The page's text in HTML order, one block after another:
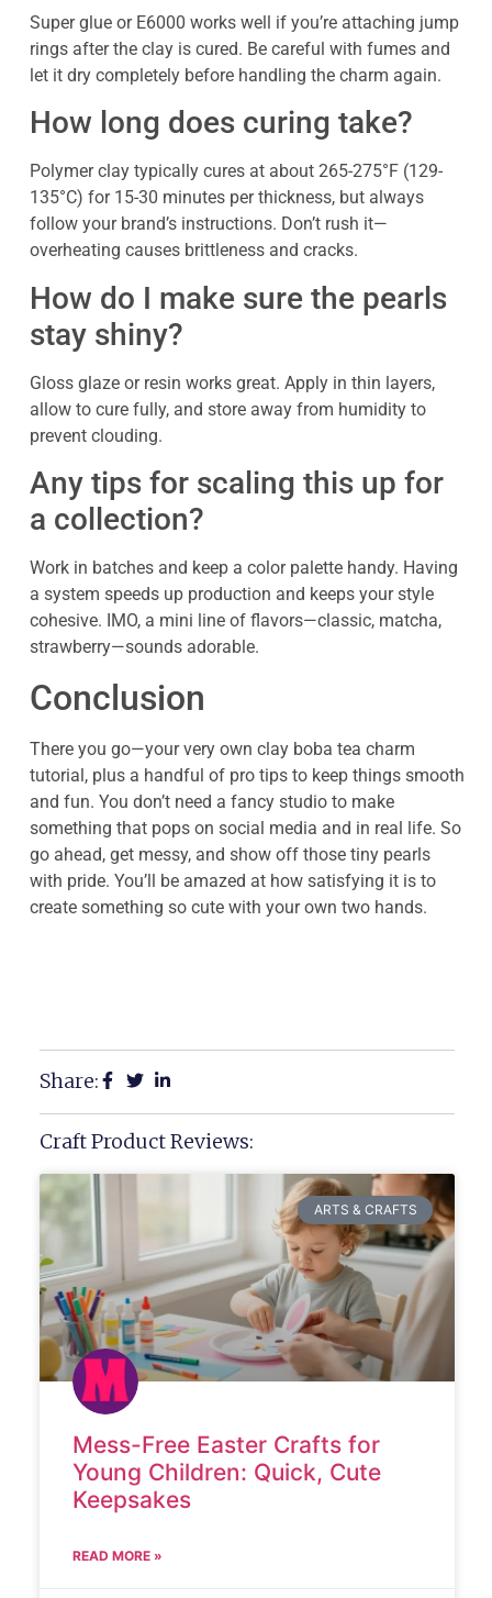
Super glue or E6000 works well if you’re attaching jump
rings after the clay is cured. Be careful with fumes and
let it dry completely before handling the charm again.
How long does curing take?
Polymer clay typically cures at about 265-275°F (129-
135°C) for 15-30 minutes per thickness, but always
follow your brand’s instructions. Don’t rush it—
overheating causes brittleness and cracks.
How do I make sure the pearls
stay shiny?
Gloss glaze or resin works great. Apply in thin layers,
allow to cure fully, and store away from humidity to
prevent clouding.
Any tips for scaling this up for
a collection?
Work in batches and keep a color palette handy. Having
a system speeds up production and keeps your style
cohesive. IMO, a mini line of flavors—classic, matcha,
strawberry—sounds adorable.
Conclusion
There you go—your very own clay boba tea charm
tutorial, plus a handful of pro tips to keep things smooth
and fun. You don’t need a fancy studio to make
something that pops on social media and in real life. So
go ahead, get messy, and show off those tiny pearls
with pride. You’ll be amazed at how satisfying it is to
create something so cute with your own two hands.
Share:
Craft Product Reviews:
ARTS & CRAFTS
Mess-Free Easter Crafts for
Young Children: Quick, Cute
Keepsakes
READ MORE »